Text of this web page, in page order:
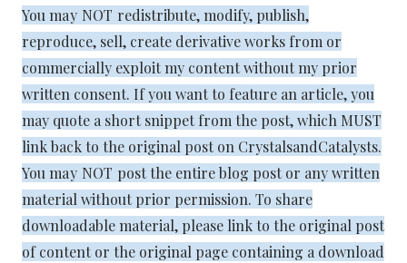
Youmay NOT redistribute, modify, publish,
reproduce, sell, create derivative works from or
commercially exploit my content without my prior
written consent. If you want to feature an article, you
may quote a short snippet from the post, which MUST
link back to the original post on CrystalsandCatalysts.
Youmay NOT post the entire blog post or any written
material without prior permission. To share
downloadable material, please link to the original post
of content or the original page containing a download